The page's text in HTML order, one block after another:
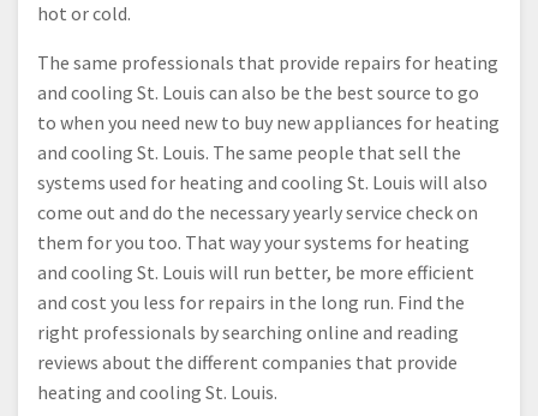
hot or cold.
The same professionals that provide repairs for heating
and cooling St. Louis can also be the best source to go
to when you need new to buy new appliances for heating
and cooling St. Louis. The same people that sell the
systems used for heating and cooling St. Louis will also
come out and do the necessary yearly service check on
them for you too. That way your systems for heating
and cooling St. Louis will run better, be more efficient
and cost you less for repairs in the long run. Find the
right professionals by searching online and reading
reviews about the different companies that provide
heating and cooling St. Louis.